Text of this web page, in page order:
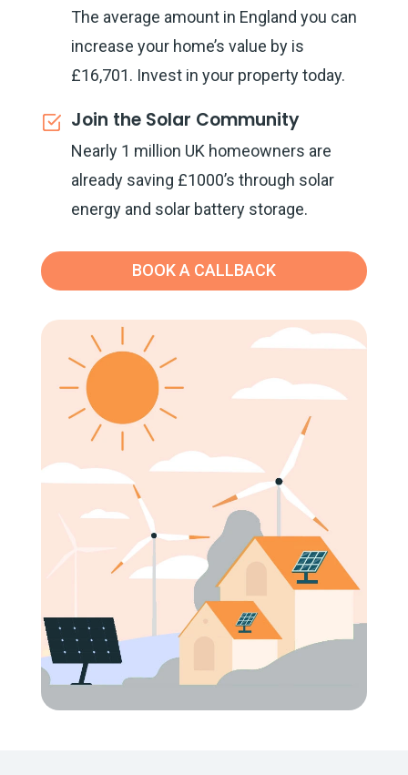
The average amount in England you can
increase your home’s value by is
£16,701. Invest in your property today.
Join the Solar Community
Nearly 1 million UK homeowners are
already saving £1000’s through solar
energy and solar battery storage.
BOOK A CALLBACK